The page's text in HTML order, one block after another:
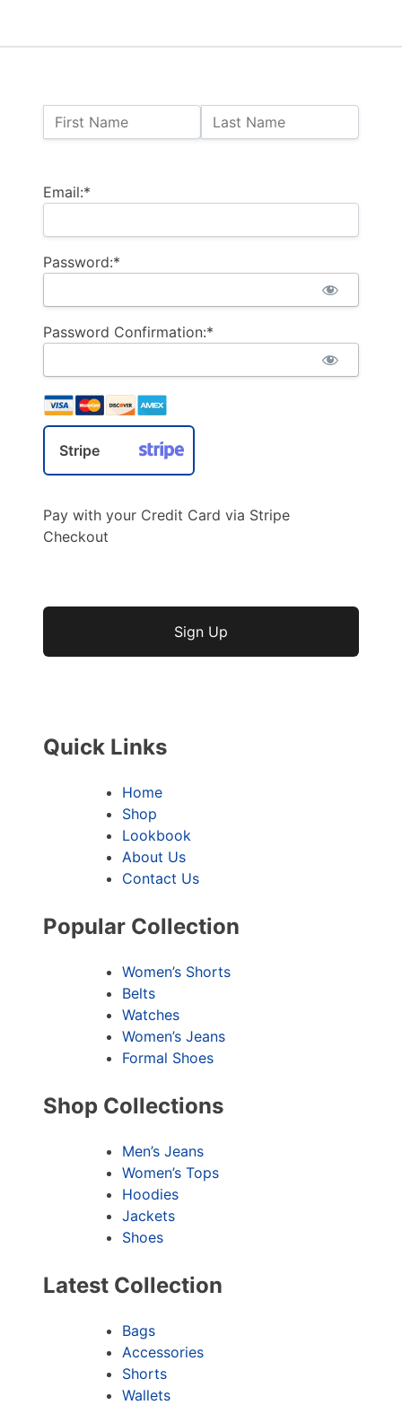
Name:
First Name Last Name
Email:*
Password:*
Password Confirmation:*
Stripe
Pay with your Credit Card via Stripe
Checkout
No val
Quick Links
Home
Shop
Lookbook
About Us
Contact Us
Popular Collection
Women’s Shorts
Belts
Watches
Women’s Jeans
Formal Shoes
Shop Collections
Men’s Jeans
Women’s Tops
Hoodies
Jackets
Shoes
Latest Collection
Bags
Accessories
Shorts
Wallets